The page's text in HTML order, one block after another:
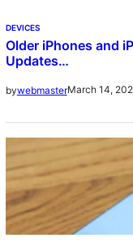
DEVICES
Older iPhones and
Updates…
bywebmasterMarch 14,